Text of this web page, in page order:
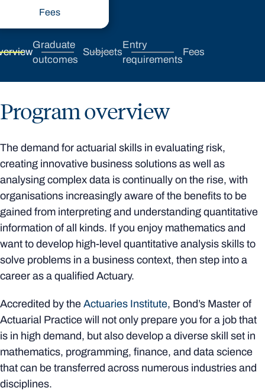
Fees
Graduate
outcomes
Subjects
Entry
requirements
Fees
Program overview
The demand for actuarial skills in evaluating risk,
creating innovative business solutions as well as
analysing complex data is continually on the rise, with
organisations increasingly aware of the benefits to be
gained from interpreting and understanding quantitative
information of all kinds. If you enjoy mathematics and
want to develop high-level quantitative analysis skills to
solve problems in a business context, then step into a
career as a qualified Actuary.
Accredited by the Actuaries Institute, Bond’s Master of
Actuarial Practice will not only prepare you for a job that
is in high demand, but also develop a diverse skill set in
mathematics, programming, finance, and data science
that can be transferred across numerous industries and
disciplines.